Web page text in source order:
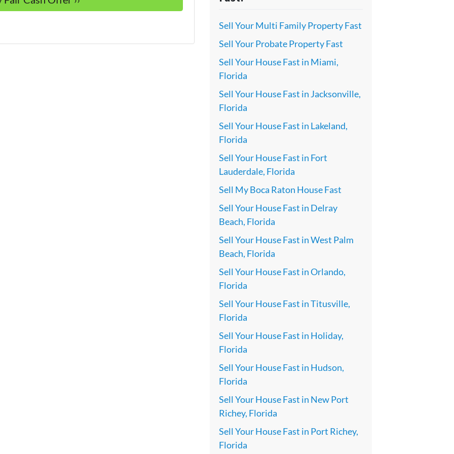
Sell Your Multi Family Property Fast
Sell Your Probate Property Fast
Sell Your House Fast in Miami,
Florida
Sell Your House Fast in Jacksonville,
Florida
Sell Your House Fast in Lakeland,
Florida
Sell Your House Fast in Fort
Lauderdale, Florida
Sell My Boca Raton House Fast
Sell Your House Fast in Delray
Beach, Florida
Sell Your House Fast in West Palm
Beach, Florida
Sell Your House Fast in Orlando,
Florida
Sell Your House Fast in Titusville,
Florida
Sell Your House Fast in Holiday,
Florida
Sell Your House Fast in Hudson,
Florida
Sell Your House Fast in New Port
Richey, Florida
Sell Your House Fast in Port Richey,
Florida